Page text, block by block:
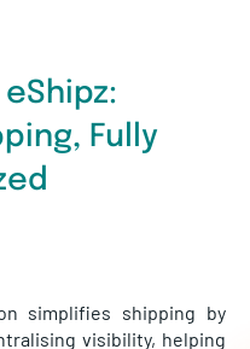
Fully
visibility, helping